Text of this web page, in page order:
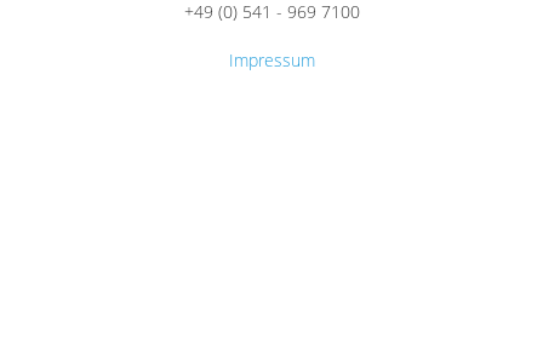
+49 (0) 541 - 969 7100
Impressum